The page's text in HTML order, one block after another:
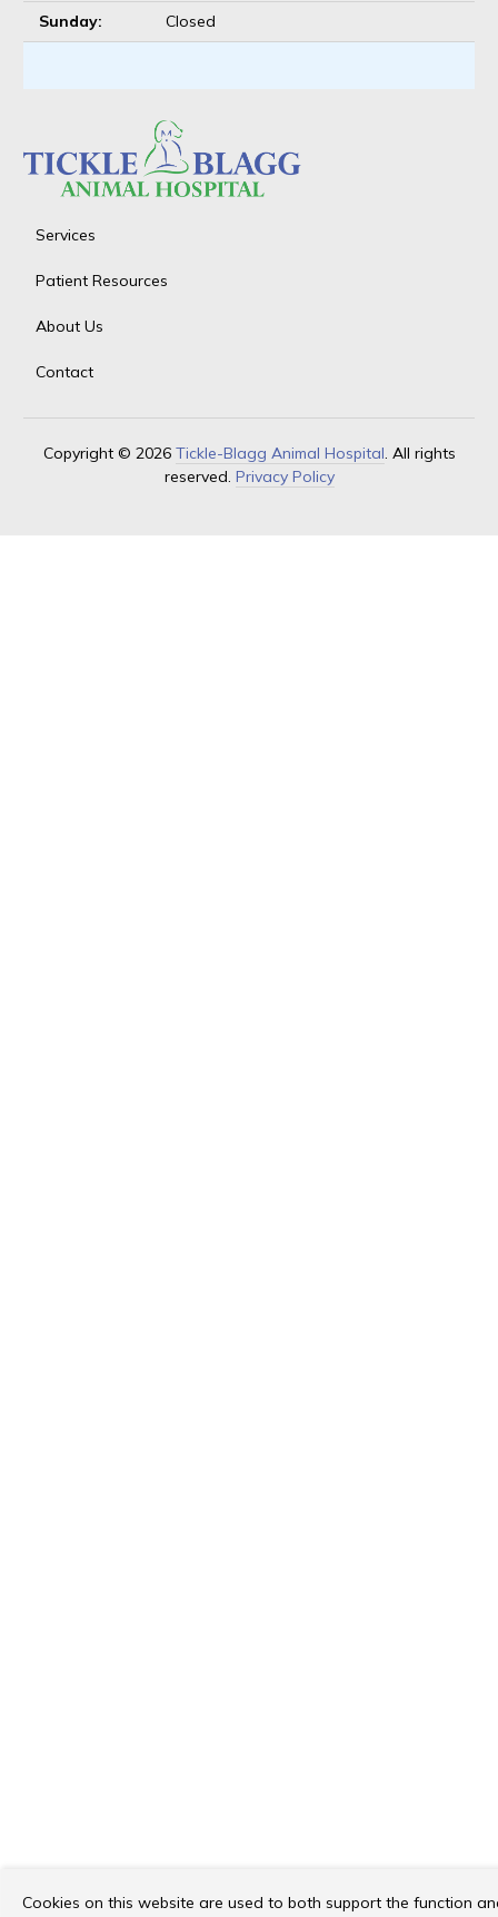
Sunday:
Closed
Services
Patient Resources
About Us
Contact
Copyright © 2026 Tickle-Blagg Animal Hospital. All rights
reserved. Privacy Policy
Cookies on this website are used to both support the function